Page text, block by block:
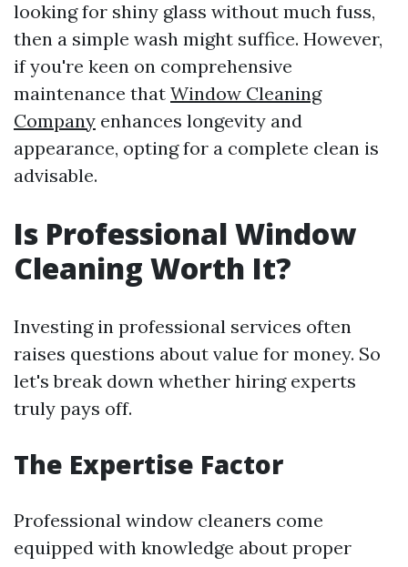
looking for shiny glass without much fuss,
then a simple wash might suffice. However,
if you're keen on comprehensive
maintenance that Window Cleaning
Company enhances longevity and
appearance, opting for a complete clean is
advisable.
Is Professional Window
Cleaning Worth It?
Investing in professional services often
raises questions about value for money. So
let's break down whether hiring experts
truly pays off.
The Expertise Factor
Professional window cleaners come
equipped with knowledge about proper